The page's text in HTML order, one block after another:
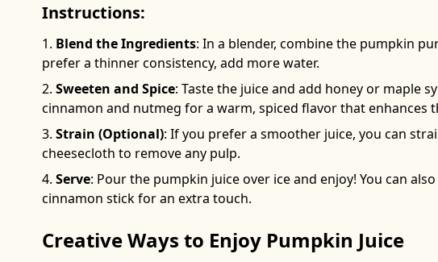
Instructions:
Blend the Ingredients: In a blender, combine the pumpkin
prefer a thinner consistency, add more water.
Sweeten and Spice: Taste the juice and add honey or maple
cinnamon and nutmeg for a warm, spiced flavor that enhances
Strain (Optional): If you prefer a smoother juice, you can
cheesecloth to remove any pulp.
Serve: Pour the pumpkin juice over ice and enjoy! You can
cinnamon stick for an extra touch.
Creative Ways to Enjoy Pumpkin Juice